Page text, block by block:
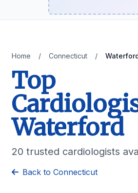
Home / Connecticut /
Top
Waterford
20 trusted cardiologists
Back to Connecticut